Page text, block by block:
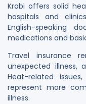
Krabi offers solid
hospitals and
English-speaking
medications and
Travel insurance
unexpected illness,
Heat-related
represent more
illness.